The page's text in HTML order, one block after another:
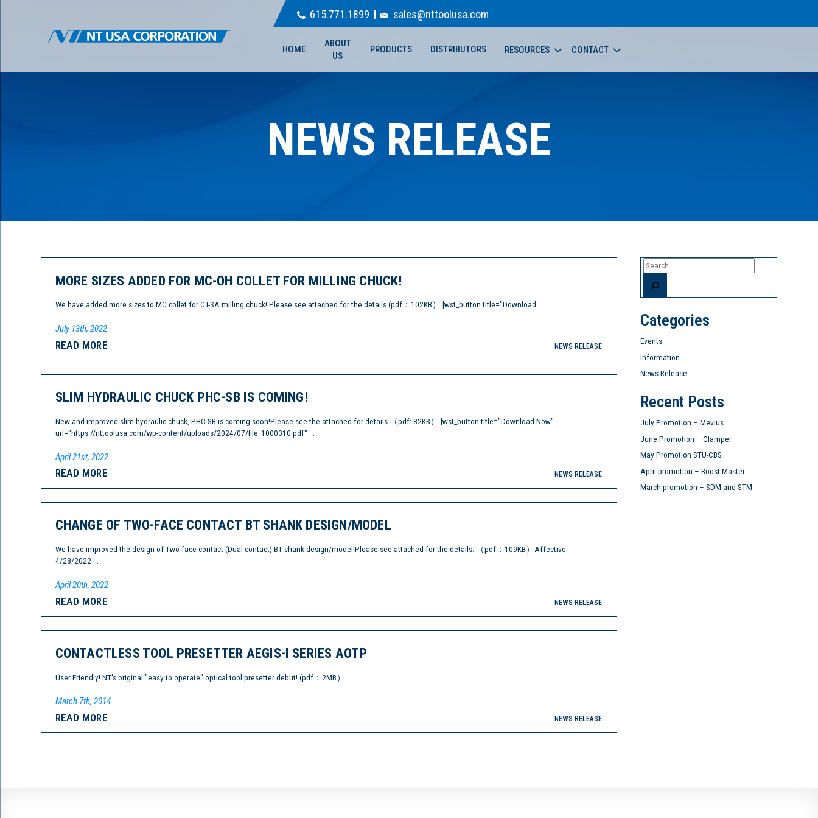
615.771.1899 sales@nttoolusa.com
HOME
ABOUT
US
PRODUCTS DISTRIBUTORS RESOURCES CONTACT
NEWS RELEASE
Search
Categories
Events
Information
News Release
Recent Posts
July Promotion – Mevius
June Promotion – Clamper
May Promotion STU-CBS
April promotion – Boost Master
March promotion – SDM and STM
MORE SIZES ADDED FOR MC-OH COLLET FOR MILLING CHUCK!
We have added more sizes to MC collet for CT-SA milling chuck! Please see attached for the details.(pdf：102KB） [wst_button title="Download ...
July 13th, 2022
READ MORE NEWS RELEASE
SLIM HYDRAULIC CHUCK PHC-SB IS COMING!
New and improved slim hydraulic chuck, PHC-SB is coming soon!Please see the attached for details.（pdf: 82KB） [wst_button title="Download Now"
url="https://nttoolusa.com/wp-content/uploads/2024/07/file_1000310.pdf" ...
April 21st, 2022
READ MORE NEWS RELEASE
CHANGE OF TWO-FACE CONTACT BT SHANK DESIGN/MODEL
We have improved the design of Two-face contact (Dual contact) BT shank design/model!Please see attached for the details. （pdf：109KB）Affective
4/28/2022 ...
April 20th, 2022
READ MORE NEWS RELEASE
CONTACTLESS TOOL PRESETTER AEGIS-I SERIES AOTP
User Friendly! NT's original "easy to operate" optical tool presetter debut! (pdf：2MB）
March 7th, 2014
READ MORE NEWS RELEASE